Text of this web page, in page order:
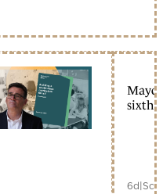
sixth
6d|